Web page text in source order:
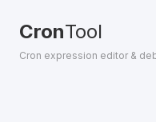
CronTool
Cron expression editor &